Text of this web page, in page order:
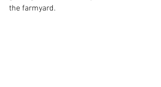
the farmyard.